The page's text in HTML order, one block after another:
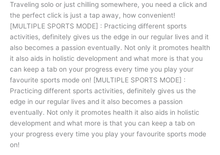
Traveling solo or just chilling somewhere, you need a click and
the perfect click is just a tap away, how convenient!
[MULTIPLE SPORTS MODE] : Practicing different sports
activities, definitely gives us the edge in our regular lives and it
also becomes a passion eventually. Not only it promotes health
it also aids in holistic development and what more is that you
can keep a tab on your progress every time you play your
favourite sports mode on! [MULTIPLE SPORTS MODE] :
Practicing different sports activities, definitely gives us the
edge in our regular lives and it also becomes a passion
eventually. Not only it promotes health it also aids in holistic
development and what more is that you can keep a tab on
your progress every time you play your favourite sports mode
on!